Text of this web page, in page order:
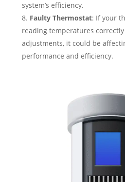
system’s efficiency.
Faulty Thermostat: If your
reading temperatures
adjustments, it could be
performance and efficiency.